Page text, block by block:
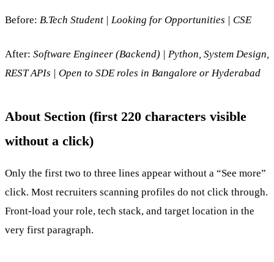
Before: B.Tech Student | Looking for Opportunities | CSE
After: Software Engineer (Backend) | Python, System Design,
REST APIs | Open to SDE roles in Bangalore or Hyderabad
About Section (first 220 characters visible
without a click)
Only the first two to three lines appear without a “See more”
click. Most recruiters scanning profiles do not click through.
Front-load your role, tech stack, and target location in the
very first paragraph.